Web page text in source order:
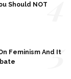
Should NOT
Feminism And It
5